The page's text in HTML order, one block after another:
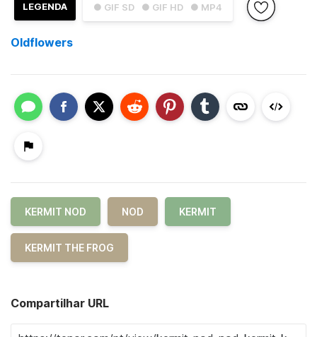
● GIF SD ● GIF HD ● MP4
LEGENDA
Oldflowers
KERMIT NOD NOD KERMIT
KERMIT THE FROG
Compartilhar URL